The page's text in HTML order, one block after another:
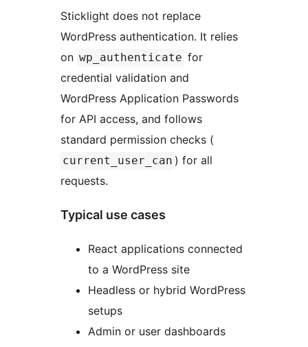
Sticklight does not replace
WordPress authentication. It relies
on wp_authenticate for
credential validation and
WordPress Application Passwords
for API access, and follows
standard permission checks (
current_user_can ) for all
requests.
Typical use cases
React applications connected
to a WordPress site
Headless or hybrid WordPress
setups
Admin or user dashboards